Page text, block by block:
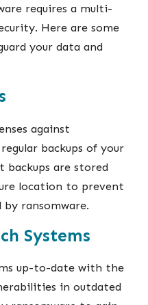
requires a multi-
Here are some
your data and
against
backups of your
are stored
location to prevent
ransomware.
Systems
up-to-date with the
in outdated